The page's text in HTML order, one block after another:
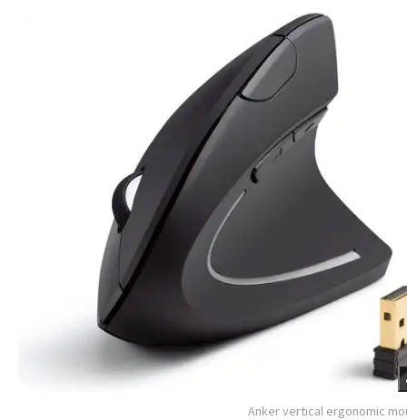
Anker vertical ergonomic